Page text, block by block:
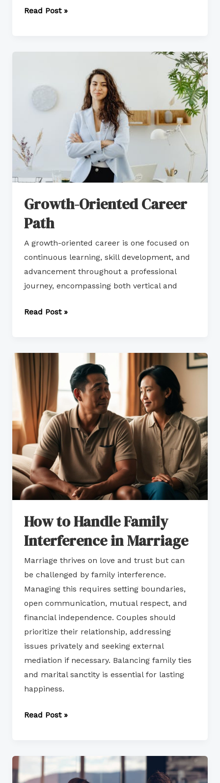
Read Post »
Growth-Oriented Career
Path
A growth-oriented career is one focused on
continuous learning, skill development, and
advancement throughout a professional
journey, encompassing both vertical and
Career
Read Post »
How to Handle Family
Interference in Marriage
Marriage thrives on love and trust but can
be challenged by family interference.
Managing this requires setting boundaries,
open communication, mutual respect, and
financial independence. Couples should
prioritize their relationship, addressing
issues privately and seeking external
mediation if necessary. Balancing family ties
and marital sanctity is essential for lasting
happiness.
How
Handle
Family
Interference
in
Marriage
Read Post »
Effective
Strategies